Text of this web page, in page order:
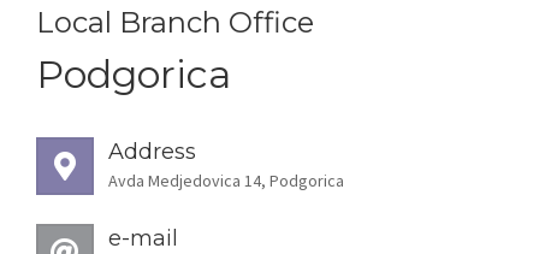
STORIES
REL HUB
Local Branch Office
Podgorica
Address
Avda Medjedovica 14, Podgorica
e-mail